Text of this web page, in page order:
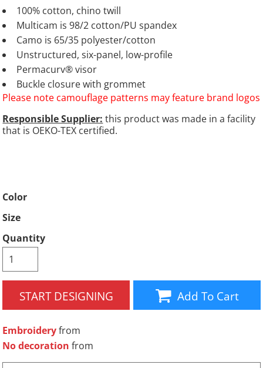
100% cotton, chino twill
Multicam is 98/2 cotton/PU spandex
Camo is 65/35 polyester/cotton
Unstructured, six-panel, low-profile
Permacurv® visor
Buckle closure with grommet
Please note camouflage patterns may feature brand logos
Responsible Supplier: this product was made in a facility
that is OEKO-TEX certified.
Color
Size
Quantity
START DESIGNING Add To Cart
Embroideryfrom
No decoration from